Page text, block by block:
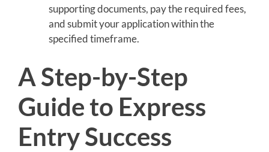
supporting documents, pay the required fees,
and submit your application within the
specified timeframe.
A Step-by-Step
Guide to Express
Entry Success